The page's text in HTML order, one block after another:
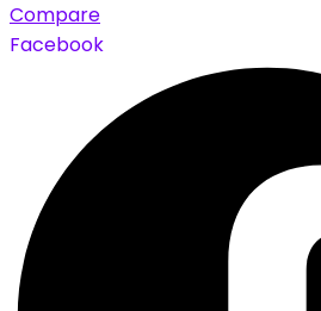
Compare
Facebook